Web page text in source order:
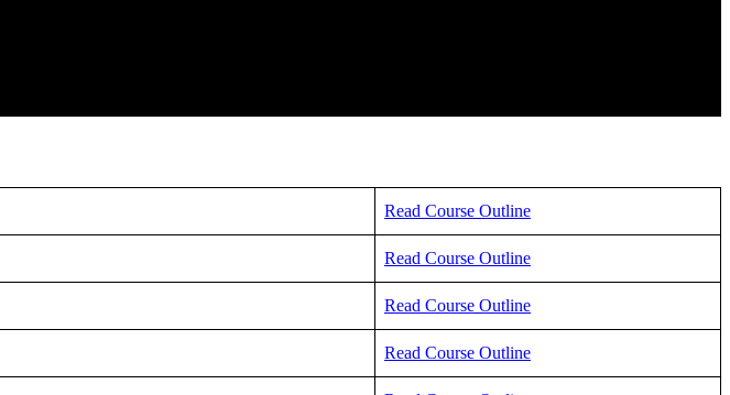
Read Course Outline
Read Course Outline
Read Course Outline
Read Course Outline